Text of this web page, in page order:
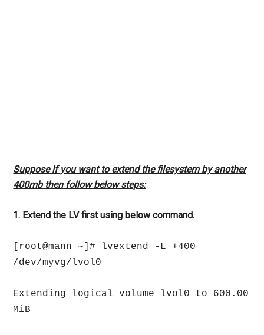
Suppose if you want to extend the filesystem by another
400mb then follow below steps:
1. Extend the LV first using below command.
[root@mann ~]# lvextend -L +400
/dev/myvg/lvol0
Extending logical volume lvol0 to 600.00
MiB